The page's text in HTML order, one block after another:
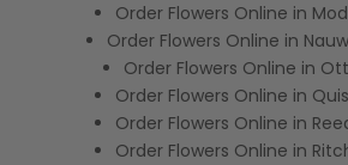
Order Flowers Online in
Order Flowers Online in
Order Flowers Online in
Order Flowers Online in
Order Flowers Online in
Order Flowers Online in